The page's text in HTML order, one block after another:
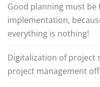
Good planning must be
implementation,
everything is nothing!
Digitalization of project
project management